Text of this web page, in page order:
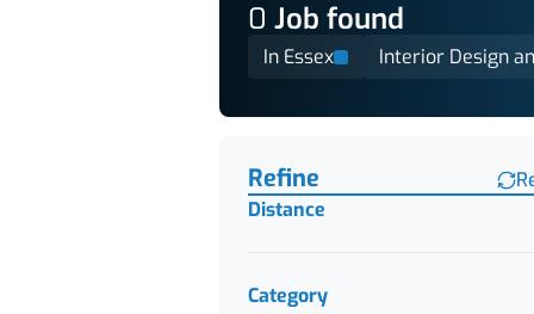
0 Job found
In Essex Interior Design
Refine
Distance
Category